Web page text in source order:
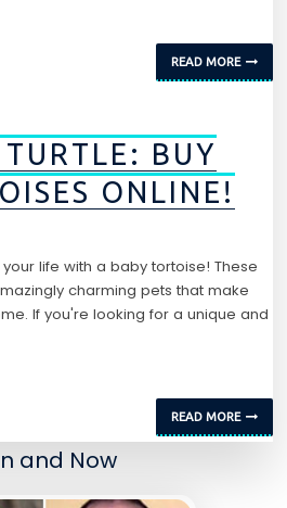
READ MORE
BUY
ONLINE!
life with a baby tortoise! These
charming pets that make
If you're looking for a unique and
READ MORE
and Now